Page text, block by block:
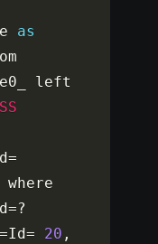
as
left
=
where
=?
=Id= 20 ,